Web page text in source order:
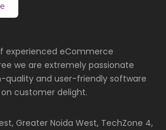
experienced eCommerce
we are extremely passionate
quality and user-friendly software
customer delight.
Greater Noida West, TechZone 4,